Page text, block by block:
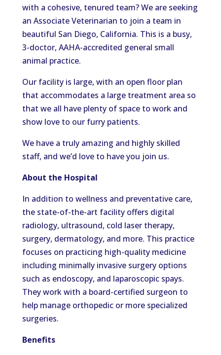
with a cohesive, tenured team? We are seeking
an Associate Veterinarian to join a team in
beautiful San Diego, California. This is a busy,
3-doctor, AAHA-accredited general small
animal practice.
Our facility is large, with an open floor plan
that accommodates a large treatment area so
that we all have plenty of space to work and
show love to our furry patients.
We have a truly amazing and highly skilled
staff, and we’d love to have you join us.
About the Hospital
In addition to wellness and preventative care,
the state-of-the-art facility offers digital
radiology, ultrasound, cold laser therapy,
surgery, dermatology, and more. This practice
focuses on practicing high-quality medicine
including minimally invasive surgery options
such as endoscopy, and laparoscopic spays.
They work with a board-certified surgeon to
help manage orthopedic or more specialized
surgeries.
Benefits